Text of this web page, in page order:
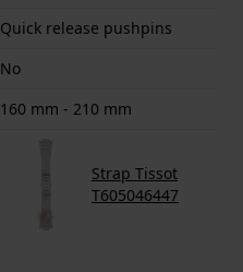
Quick release pushpins
No
160 mm - 210 mm
Strap Tissot
T605046447